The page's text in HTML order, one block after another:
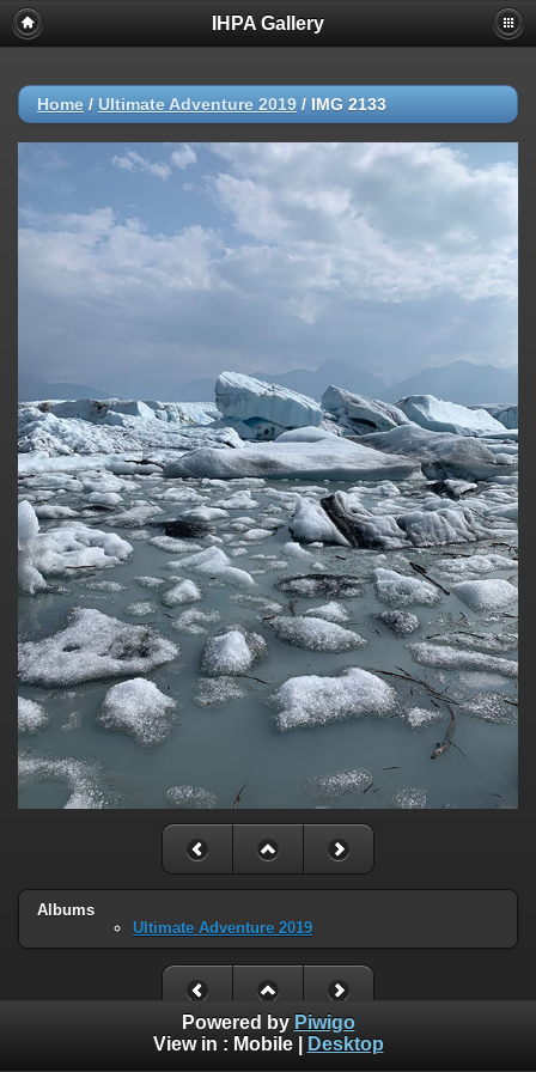
IHPA Gallery
Home / Ultimate Adventure 2019 / IMG 2133
Albums
Ultimate Adventure 2019
Powered by Piwigo
View in : Mobile| Desktop